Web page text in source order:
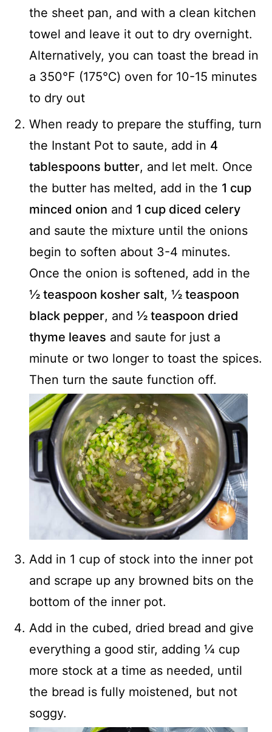
the sheet pan, and with a clean kitchen
towel and leave it out to dry overnight.
Alternatively, you can toast the bread in
a 350℉ (175℃) oven for 10-15 minutes
to dry out
When ready to prepare the stuffing, turn
the Instant Pot to saute, add in 4
tablespoons butter, and let melt. Once
the butter has melted, add in the 1 cup
minced onion and 1 cup diced celery
and saute the mixture until the onions
begin to soften about 3-4 minutes.
Once the onion is softened, add in the
½ teaspoon kosher salt, ½ teaspoon
black pepper, and ½ teaspoon dried
thyme leaves and saute for just a
minute or two longer to toast the spices.
Then turn the saute function off.
Add in 1 cup of stock into the inner pot
and scrape up any browned bits on the
bottom of the inner pot.
Add in the cubed, dried bread and give
everything a good stir, adding ¼ cup
more stock at a time as needed, until
the bread is fully moistened, but not
soggy.